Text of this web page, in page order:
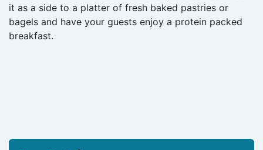
it as a side to a platter of fresh baked pastries or
bagels and have your guests enjoy a protein packed
breakfast.